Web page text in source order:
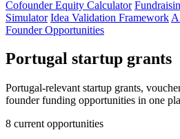
Cofounder Equity Calculator
Simulator Idea Validation Framework
Founder Opportunities
Portugal startup grants
Portugal-relevant startup grants,
founder funding opportunities in one
8 current opportunities